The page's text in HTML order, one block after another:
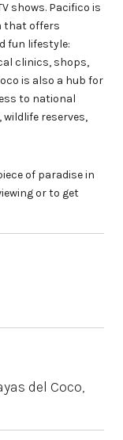
shows. Pacifico is
that offers
fun lifestyle:
clinics, shops,
is also a hub for
to national
reserves,
of paradise in
or to get
del Coco,